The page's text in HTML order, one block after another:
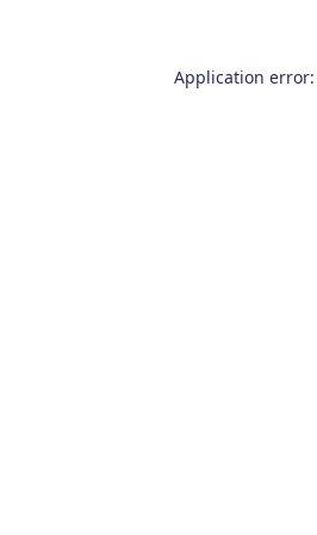
Application